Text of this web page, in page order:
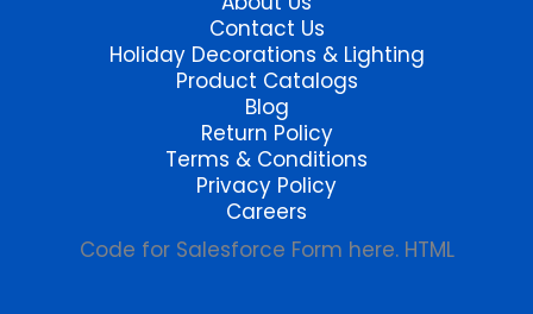
Contact Us
Holiday Decorations & Lighting
Product Catalogs
Blog
Return Policy
Terms & Conditions
Privacy Policy
Careers
Code for Salesforce Form here. HTML